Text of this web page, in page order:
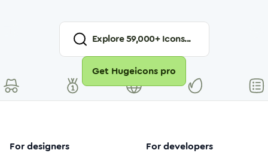
Explore59,000+ Icons...
Get Hugeicons pro
For designers For developers